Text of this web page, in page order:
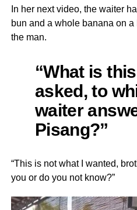
In her next video, the waiter
bun and a whole banana on
the man.
“What is
asked, to
waiter
Pisang?”
“This is not what I wanted,
you or do you not know?”